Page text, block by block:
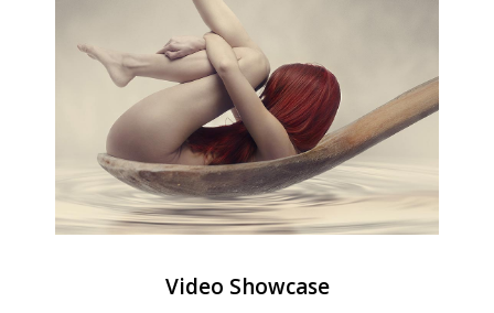
Video Showcase